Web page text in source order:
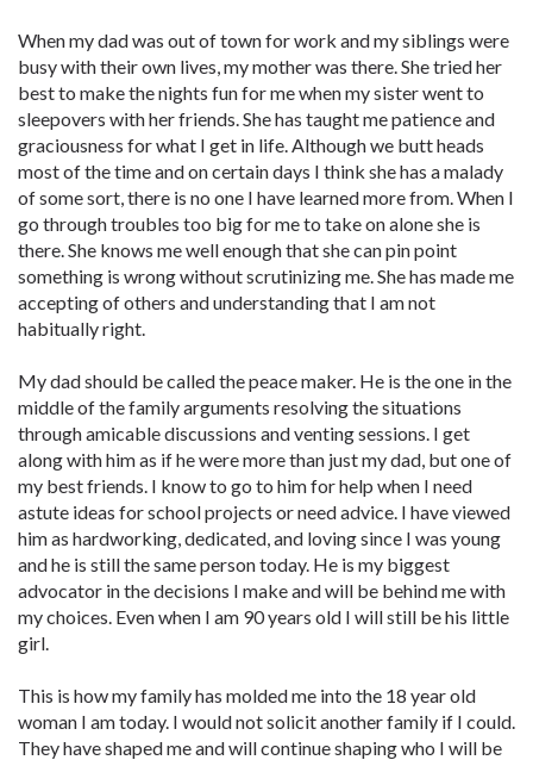
When my dad was out of town for work and my siblings were
busy with their own lives, my mother was there. She tried her
best to make the nights fun for me when my sister went to
sleepovers with her friends. She has taught me patience and
graciousness for what I get in life. Although we butt heads
most of the time and on certain days I think she has a malady
of some sort, there is no one I have learned more from. When I
go through troubles too big for me to take on alone she is
there. She knows me well enough that she can pin point
something is wrong without scrutinizing me. She has made me
accepting of others and understanding that I am not
habitually right.
My dad should be called the peace maker. He is the one in the
middle of the family arguments resolving the situations
through amicable discussions and venting sessions. I get
along with him as if he were more than just my dad, but one of
my best friends. I know to go to him for help when I need
astute ideas for school projects or need advice. I have viewed
him as hardworking, dedicated, and loving since I was young
and he is still the same person today. He is my biggest
advocator in the decisions I make and will be behind me with
my choices. Even when I am 90 years old I will still be his little
girl.
This is how my family has molded me into the 18 year old
woman I am today. I would not solicit another family if I could.
They have shaped me and will continue shaping who I will be